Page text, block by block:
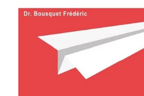
search